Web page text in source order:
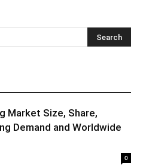
Market Size, Share,
Demand and Worldwide
0